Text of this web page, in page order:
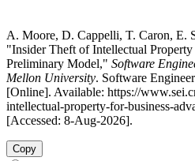
A. Moore, D. Cappelli, T. Caron, E.
"Insider Theft of Intellectual
Preliminary Model," Software
Mellon University. Software
[Online]. Available: https://
intellectual-property-for-business-
[Accessed: 8-Aug-2026].
Copy